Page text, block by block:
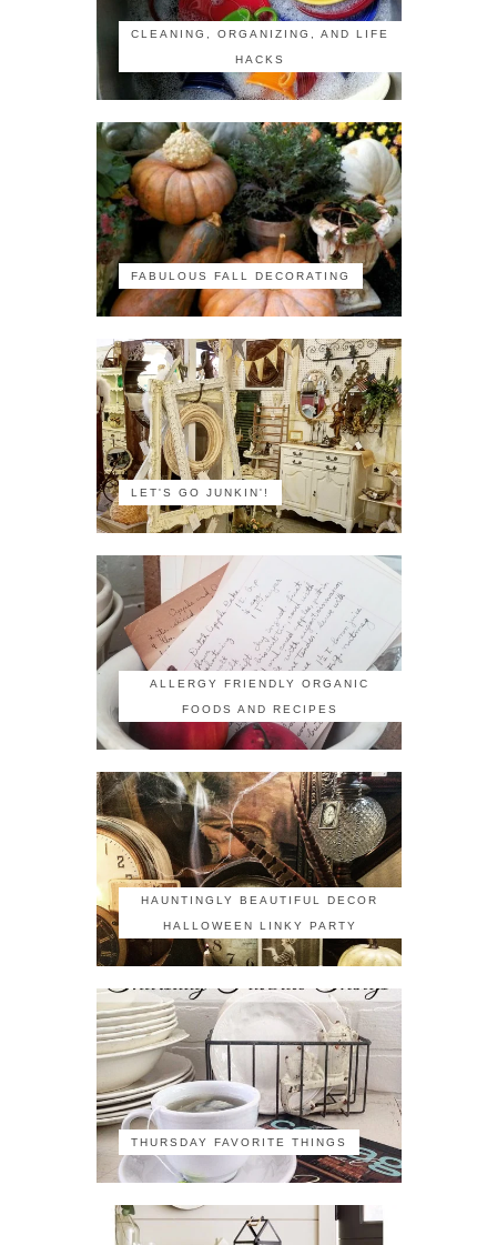
CLEANING, ORGANIZING, AND LIFE
HACKS
FABULOUS FALL DECORATING
LET'S GO JUNKIN'!
ALLERGY FRIENDLY ORGANIC
FOODS AND RECIPES
HAUNTINGLY BEAUTIFUL DECOR
HALLOWEEN LINKY PARTY
THURSDAY FAVORITE THINGS